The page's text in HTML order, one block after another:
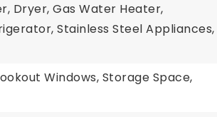
Dryer, Gas Water Heater,
Stainless Steel Appliances,
Windows, Storage Space,